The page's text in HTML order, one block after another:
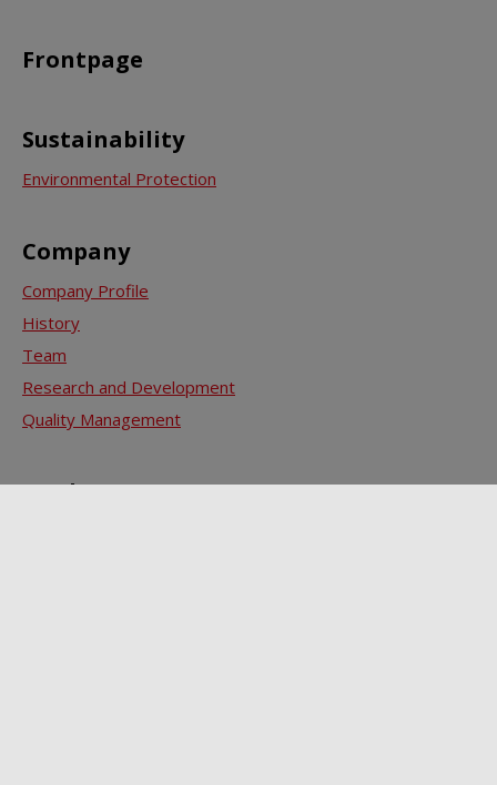
Frontpage
Sustainability
Environmental Protection
Company
Company Profile
History
Team
Research and Development
Quality Management
Products